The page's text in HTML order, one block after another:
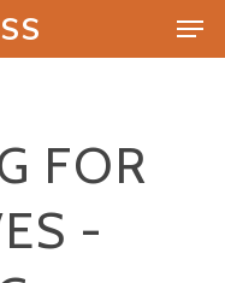
FOR
-